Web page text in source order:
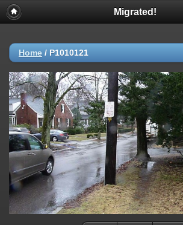
Migrated!
Home / P1010121